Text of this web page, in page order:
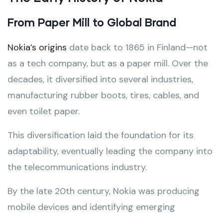
From Paper Mill to Global Brand
Nokia’s origins date back to 1865 in Finland—not
as a tech company, but as a paper mill. Over the
decades, it diversified into several industries,
manufacturing rubber boots, tires, cables, and
even toilet paper.
This diversification laid the foundation for its
adaptability, eventually leading the company into
the telecommunications industry.
By the late 20th century, Nokia was producing
mobile devices and identifying emerging